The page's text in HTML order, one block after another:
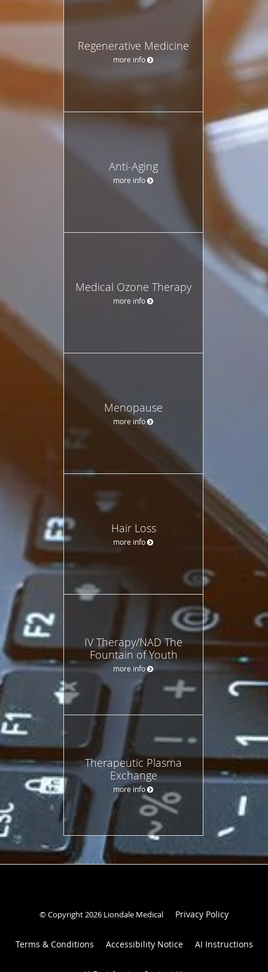
Regenerative Medicine
more info
Anti-Aging
more info
Medical Ozone Therapy
more info
Menopause
more info
Hair Loss
more info
IV Therapy/NAD The
Fountain of Youth
more info
Therapeutic Plasma
Exchange
more info
© Copyright 2026 Liondale Medical Privacy Policy
Terms & Conditions Accessibility Notice AI Instructions